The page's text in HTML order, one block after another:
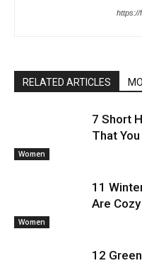
https://
RELATED ARTICLES
Women
7 Short
That
Women
11
Are
12